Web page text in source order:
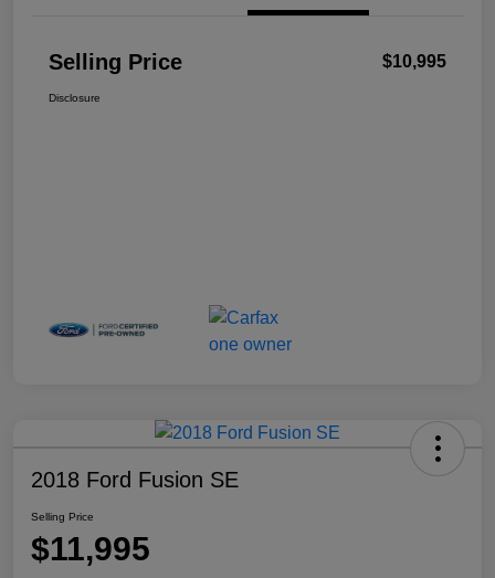
Selling Price $10,995
Disclosure
2018 Ford Fusion SE
Selling Price
$11,995